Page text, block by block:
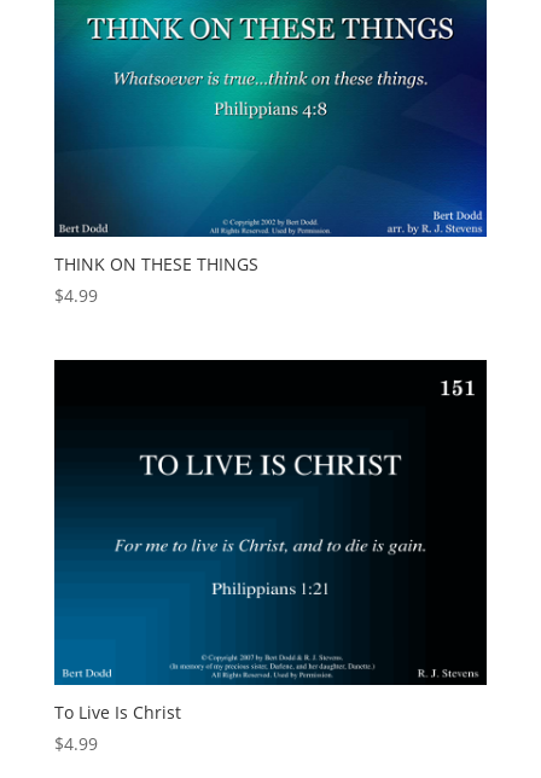
THINK ON THESE THINGS
$4.99
To Live Is Christ
$4.99